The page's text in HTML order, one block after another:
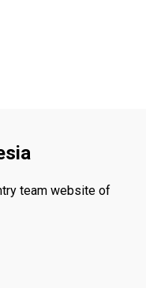
team website of